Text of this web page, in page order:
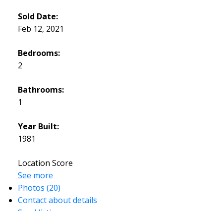
Sold Date:
Feb 12, 2021
Bedrooms:
2
Bathrooms:
1
Year Built:
1981
Location Score
See more
Photos (20)
Contact about details